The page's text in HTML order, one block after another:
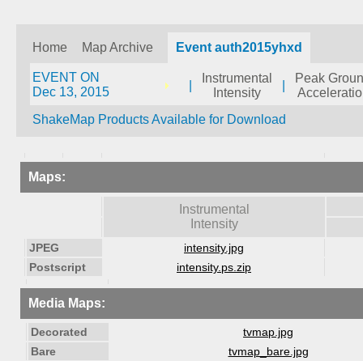
Home Map Archive Event auth2015yhxd
EVENT ON
Dec 13, 2015
Instrumental
Intensity
Peak
ShakeMap Products Available for Download
Maps:
Instrumental
Intensity
JPEG
intensity.jpg
Postscript
intensity.ps.zip
Media Maps:
Decorated
tvmap.jpg
Bare
tvmap_bare.jpg